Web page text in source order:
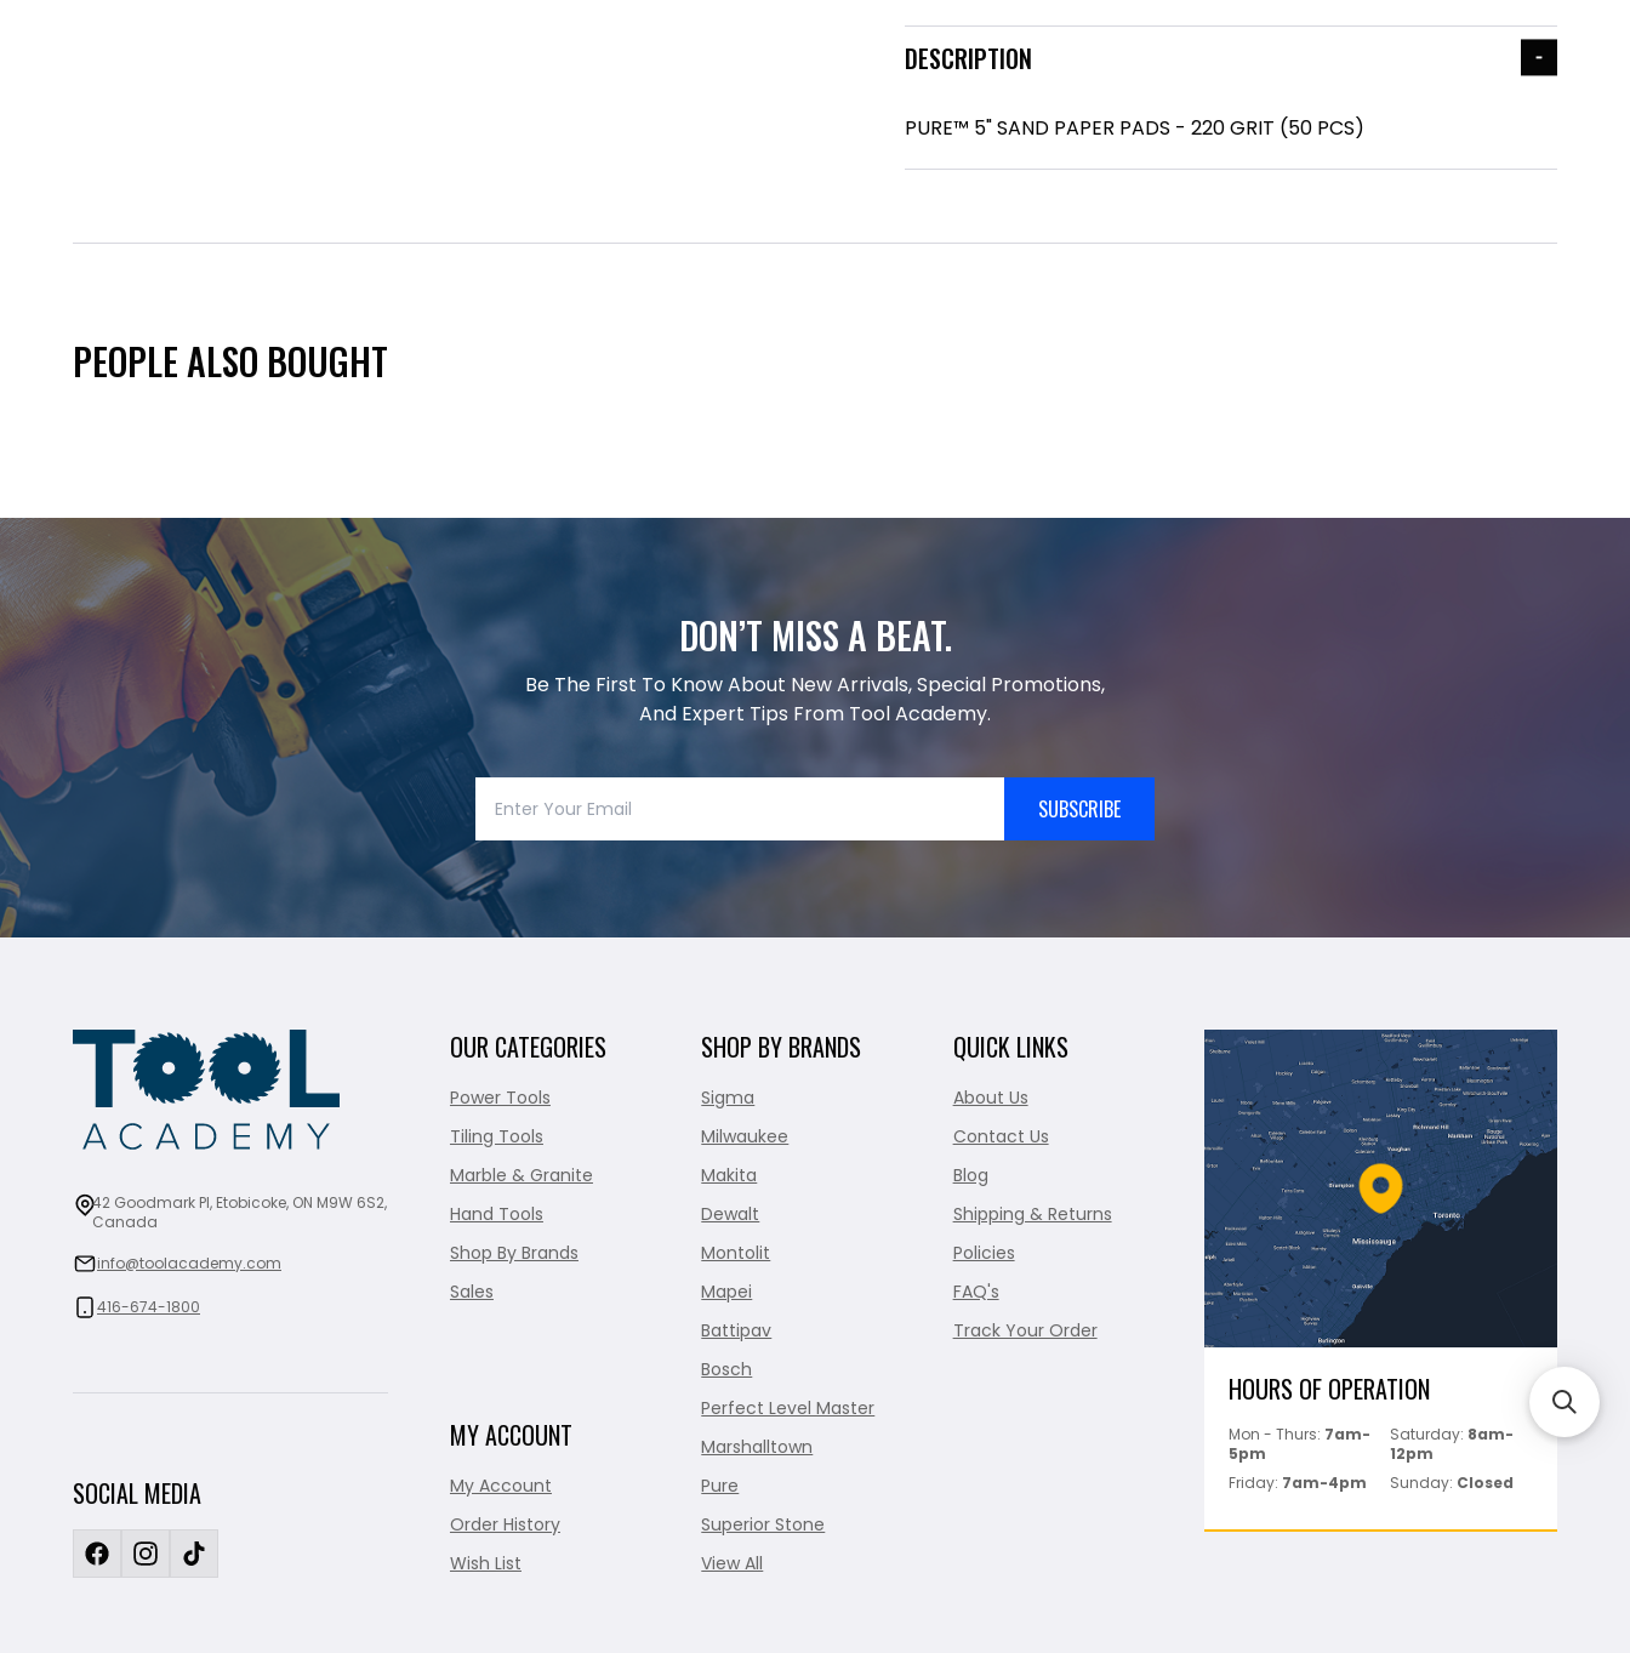
DESCRIPTION
PURE™ 5" SAND PAPER PADS - 220 GRIT (50 PCS)
PEOPLE ALSO BOUGHT
DON’T MISS A BEAT.
Be The First To Know About New Arrivals, Special Promotions,
And Expert Tips From Tool Academy.
SUBSCRIBE
42 Goodmark Pl, Etobicoke, ON M9W 6S2,
Canada
info@toolacademy.com
416-674-1800
SOCIAL MEDIA
OUR CATEGORIES
Power Tools
Tiling Tools
Marble & Granite
Hand Tools
Shop By Brands
Sales
MY ACCOUNT
My Account
Order History
Wish List
SHOP BY BRANDS
Sigma
Milwaukee
Makita
Dewalt
Montolit
Mapei
Battipav
Bosch
Perfect Level Master
Marshalltown
Pure
Superior Stone
View All
QUICK LINKS
About Us
Contact Us
Blog
Shipping & Returns
Policies
FAQ's
Track Your Order
HOURS OF OPERATION
Mon - Thurs: 7am-
5pm
Saturday: 8am-
12pm
Friday: 7am-4pm Sunday: Closed